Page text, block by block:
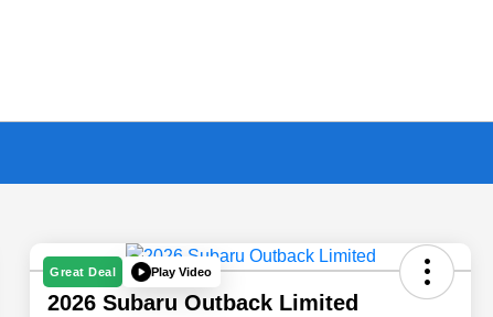
Great Deal Play Video
2026 Subaru Outback Limited